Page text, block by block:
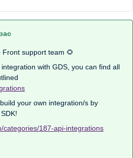
support team 🌻
with GDS, you can find all
your own integration/s by
categories/187-api-integrations